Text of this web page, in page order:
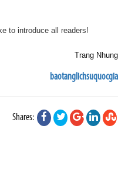
to introduce all readers!
Trang Nhung
baotanglichsuquocgia
Shares: